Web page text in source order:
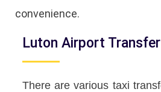
convenience.
Luton Airport
There are various taxi